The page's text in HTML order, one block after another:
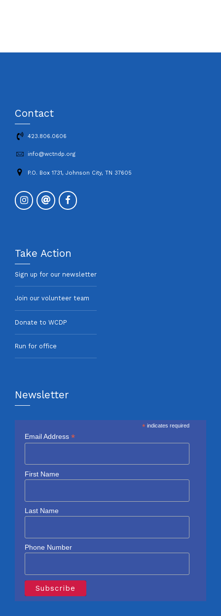
Contact
423.806.0606
info@wctndp.org
P.O. Box 1731, Johnson City, TN 37605
Take Action
Sign up for our newsletter
Join our volunteer team
Donate to WCDP
Run for office
Newsletter
* indicates required
Email Address *
First Name
Last Name
Phone Number